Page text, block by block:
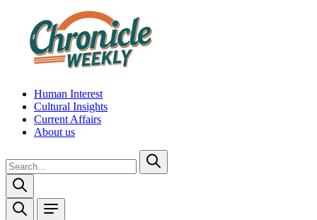
Human Interest
Cultural Insights
Current Affairs
About us